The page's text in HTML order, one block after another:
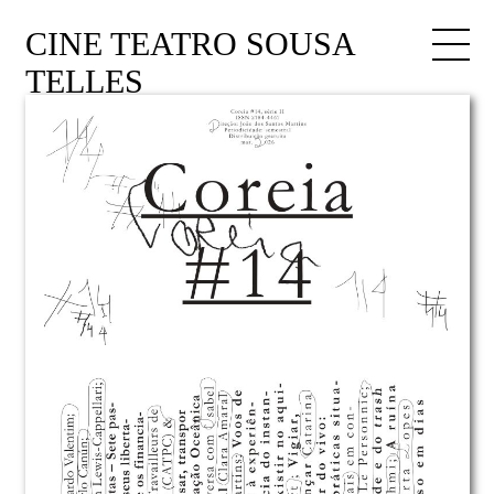
CINE TEATRO SOUSA
TELLES